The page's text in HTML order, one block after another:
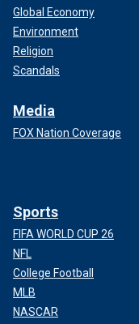
Global Economy
Environment
Religion
Scandals
Media
FOX Nation Coverage
Sports
FIFA WORLD CUP 26
NFL
College Football
MLB
NASCAR